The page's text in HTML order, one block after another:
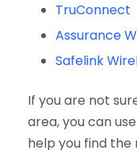
TruConnect
Assurance
Safelink
If you are not
area, you can
help you find